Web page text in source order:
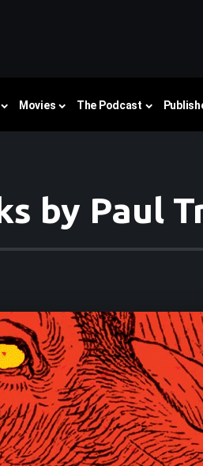
Movies The Podcast
by Paul